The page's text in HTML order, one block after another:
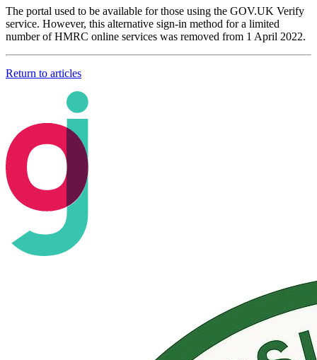
The portal used to be available for those using the GOV.UK Verify
service. However, this alternative sign-in method for a limited
number of HMRC online services was removed from 1 April 2022.
Return to articles